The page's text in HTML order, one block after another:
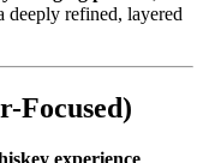
deeply refined, layered
Focused)